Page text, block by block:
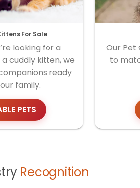
For Sale
looking for a
cuddly kitten, we
ready
family.
PETS
Our Pet
to
Recognition